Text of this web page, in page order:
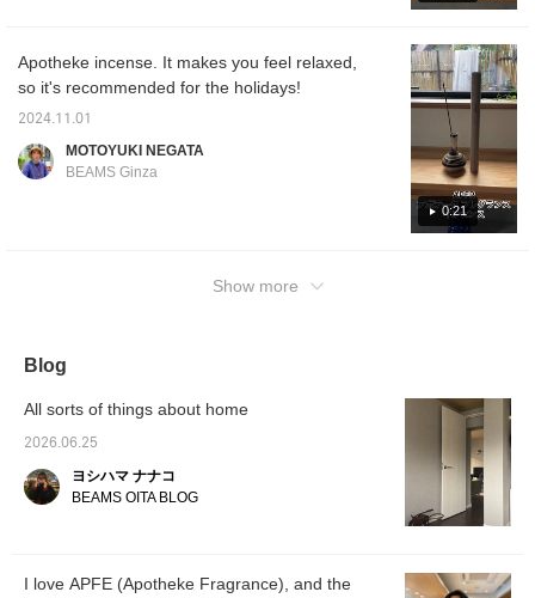
[♡+] button to make it
easier to look back at, so
earn
0:21
Apotheke incense. It makes you feel relaxed,
so it's recommended for the holidays!
2024.11.01
MOTOYUKI NEGATA
BEAMS Ginza
Show more
Blog
All sorts of things about home
2026.06.25
ヨシハマ ナナコ
BEAMS OITA BLOG
I love APFE (Apotheke Fragrance), and the